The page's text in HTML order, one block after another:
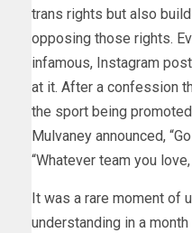
trans rights but also
opposing those rights.
infamous, Instagram
at it. After a confession
the sport being
Mulvaney announced,
“Whatever team you
It was a rare moment of
understanding in a